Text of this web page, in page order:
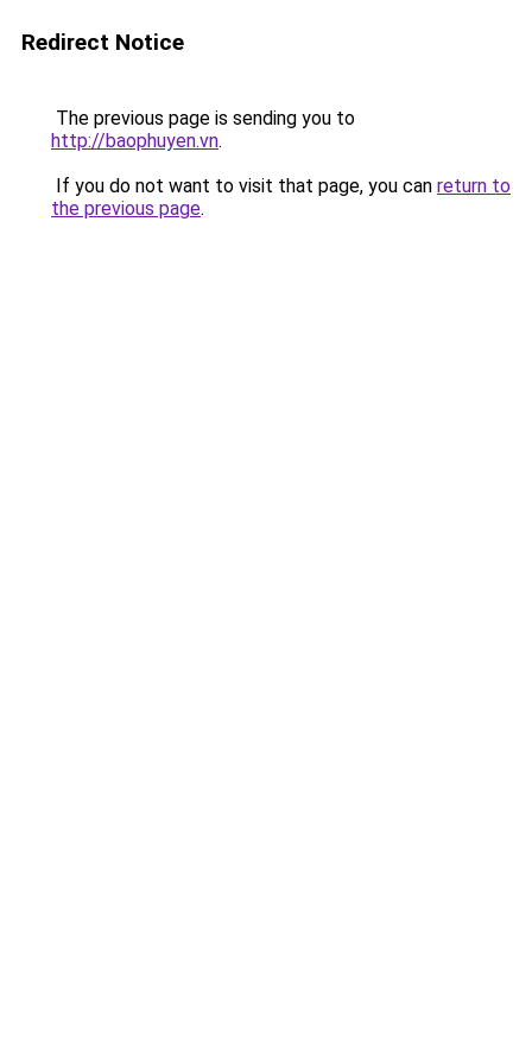
Redirect Notice
The previous page is sending you to
http://baophuyen.vn.
If you do not want to visit that page, you can return to
the previous page.